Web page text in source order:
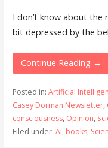
I don’t know about the
bit depressed by the
Continue Reading →
Posted in: Artificial
Casey Dorman Newsletter,
consciousness, Opinion,
Filed under: AI, books,